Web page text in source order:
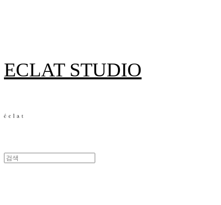
ECLAT STUDIO